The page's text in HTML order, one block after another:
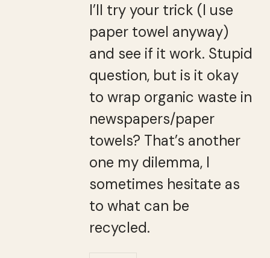
I’ll try your trick (I use
paper towel anyway)
and see if it work. Stupid
question, but is it okay
to wrap organic waste in
newspapers/paper
towels? That’s another
one my dilemma, I
sometimes hesitate as
to what can be
recycled.